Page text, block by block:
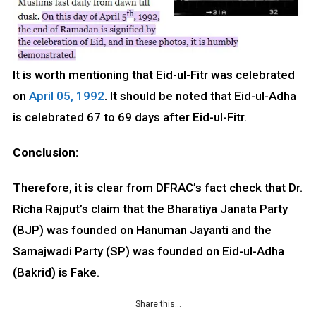
It is worth mentioning that Eid-ul-Fitr was celebrated
on April 05, 1992. It should be noted that Eid-ul-Adha
is celebrated 67 to 69 days after Eid-ul-Fitr.
Conclusion:
Therefore, it is clear from DFRAC’s fact check that Dr.
Richa Rajput’s claim that the Bharatiya Janata Party
(BJP) was founded on Hanuman Jayanti and the
Samajwadi Party (SP) was founded on Eid-ul-Adha
(Bakrid) is Fake.
Share this…